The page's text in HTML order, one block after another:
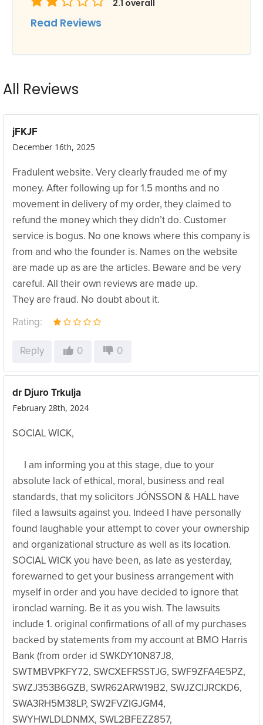
2.1 overall
Read Reviews
All Reviews
jFKJF
December 16th, 2025
Fradulent website. Very clearly frauded me of my
money. After following up for 1.5 months and no
movement in delivery of my order, they claimed to
refund the money which they didn’t do. Customer
service is bogus. No one knows where this company is
from and who the founder is. Names on the website
are made up as are the articles. Beware and be very
careful. All their own reviews are made up.
They are fraud. No doubt about it.
Rating:
Reply 0 0
dr Djuro Trkulja
February 28th, 2024
SOCIAL WICK,
I am informing you at this stage, due to your
absolute lack of ethical, moral, business and real
standards, that my solicitors JÓNSSON & HALL have
filed a lawsuits against you. Indeed I have personally
found laughable your attempt to cover your ownership
and organizational structure as well as its location.
SOCIAL WICK you have been, as late as yesterday,
forewarned to get your business arrangement with
myself in order and you have decided to ignore that
ironclad warning. Be it as you wish. The lawsuits
include 1. original confirmations of all of my purchases
backed by statements from my account at BMO Harris
Bank (from order id SWKDY10N87J8,
SWTMBVPKFY72, SWCXEFRSSTJG, SWF9ZFA4E5PZ,
SWZJ353B6GZB, SWR62ARW19B2, SWJZCIJRCKD6,
SWA3RH5M38LP, SW2FVZIGJGM4,
SWYHWLDLDNMX, SWL2BFEZZ857,